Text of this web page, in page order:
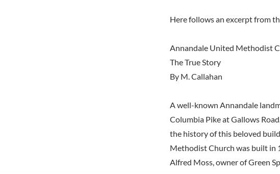
Here follows an excerpt from
Annandale United Methodist
The True Story
By M. Callahan
A well-known Annandale
Columbia Pike at Gallows
the history of this beloved
Methodist Church was built in
Alfred Moss, owner of Green